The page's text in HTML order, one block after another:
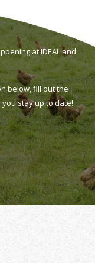
at IDEAL and
below, fill out the
stay up to date!